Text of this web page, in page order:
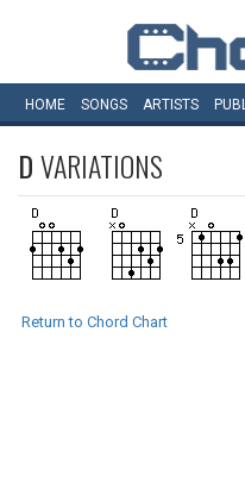
HOME SONGS ARTISTS
DVARIATIONS
Return to Chord Chart